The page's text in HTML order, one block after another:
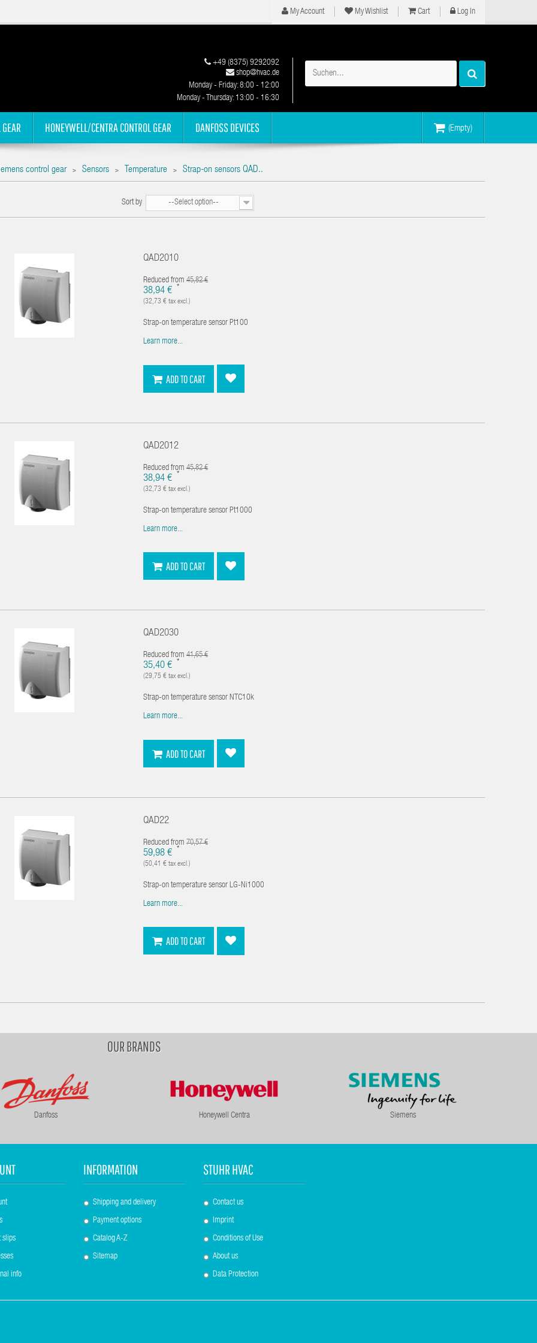
My Account My Wishlist Cart Log In
(Empty)
+49 (8375) 9292092
shop@hvac.de
Monday - Friday: 8:00 - 12:00
Monday - Thursday: 13:00 - 16:30
HONEYWELL/CENTRA CONTROL GEAR DANFOSS DEVICES
control gear > Sensors > Temperature > Strap-on sensors QAD..
Sort by --Select option--
QAD2010
Reduced from 45,82 €
38,94 € *
(32,73 € tax excl.)
Strap-on temperature sensor Pt100
Learn more...
ADD TO CART
QAD2012
Reduced from 45,82 €
38,94 € *
(32,73 € tax excl.)
Strap-on temperature sensor Pt1000
Learn more...
ADD TO CART
QAD2030
Reduced from 41,65 €
35,40 € *
(29,75 € tax excl.)
Strap-on temperature sensor NTC10k
Learn more...
ADD TO CART
QAD22
Reduced from 70,57 €
59,98 € *
(50,41 € tax excl.)
Strap-on temperature sensor LG-Ni1000
Learn more...
ADD TO CART
OUR BRANDS
Danfoss Honeywell Centra Siemens
slips
info
INFORMATION
Shipping and delivery
Payment options
Catalog A-Z
Sitemap
STUHR HVAC
Contact us
Imprint
Conditions of Use
About us
Data Protection